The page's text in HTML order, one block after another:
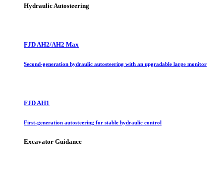
Hydraulic Autosteering
FJD AH2/AH2 Max
Second-generation hydraulic autosteering with an upgradable large monitor
FJD AH1
First-generation autosteering for stable hydraulic control
Excavator Guidance